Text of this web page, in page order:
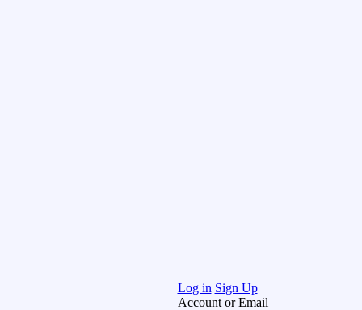
Log in Sign Up
Account or Email